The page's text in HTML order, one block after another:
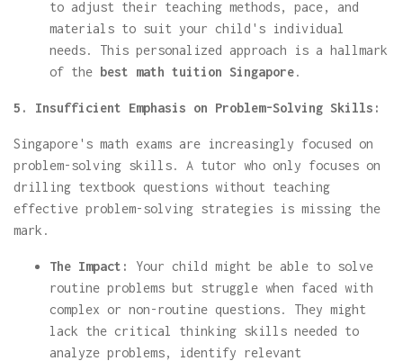
to adjust their teaching methods, pace, and
materials to suit your child's individual
needs. This personalized approach is a hallmark
of the best math tuition Singapore.
5. Insufficient Emphasis on Problem-Solving Skills:
Singapore's math exams are increasingly focused on
problem-solving skills. A tutor who only focuses on
drilling textbook questions without teaching
effective problem-solving strategies is missing the
mark.
The Impact:
Your child might be able to solve
routine problems but struggle when faced with
complex or non-routine questions. They might
lack the critical thinking skills needed to
analyze problems, identify relevant